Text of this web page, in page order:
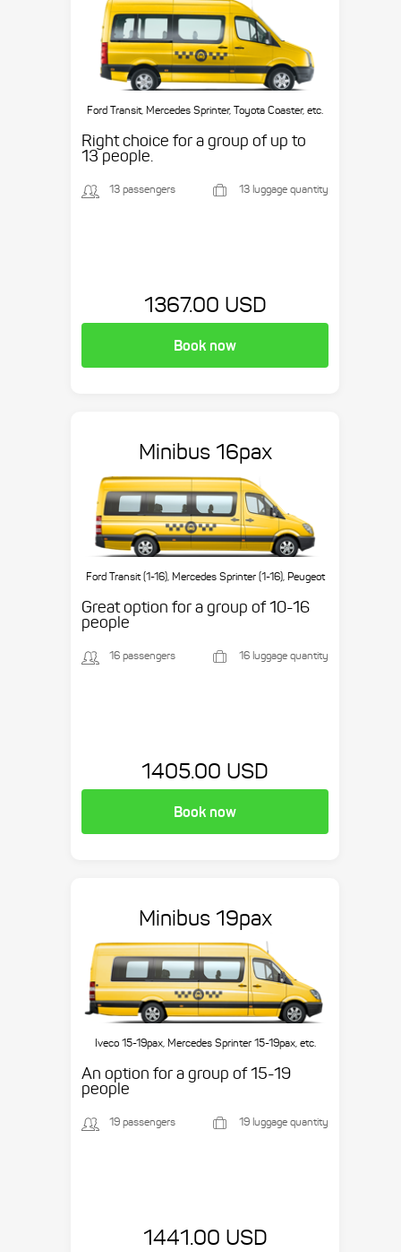
Ford Transit, Mercedes Sprinter, Toyota Coaster, etc.
Right choice for a group of up to
13 people.
13 passengers 13 luggage quantity
1367.00 USD
Book now
Minibus 16pax
Ford Transit (1-16), Mercedes Sprinter (1-16), Peugeot
Great option for a group of 10-16
people
16 passengers 16 luggage quantity
1405.00 USD
Book now
Minibus 19pax
Iveco 15-19pax, Mercedes Sprinter 15-19pax, etc.
An option for a group of 15-19
people
19 passengers 19 luggage quantity
1441.00 USD